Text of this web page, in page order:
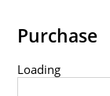
Purchase
Loading